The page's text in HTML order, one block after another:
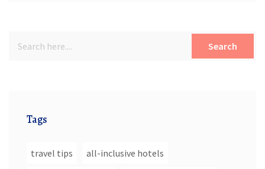
Search
Tags
travel tips all-inclusive hotels